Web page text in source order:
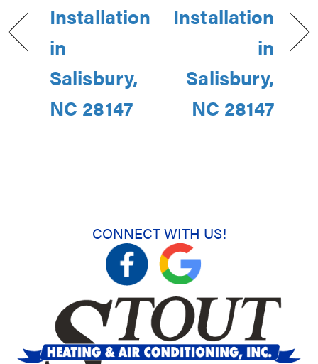
Installation
in
Salisbury,
NC 28147
Installation
in
Salisbury,
NC 28147
CONNECT WITH US!